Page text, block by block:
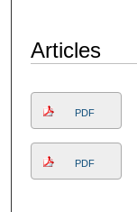
Articles
PDF
PDF